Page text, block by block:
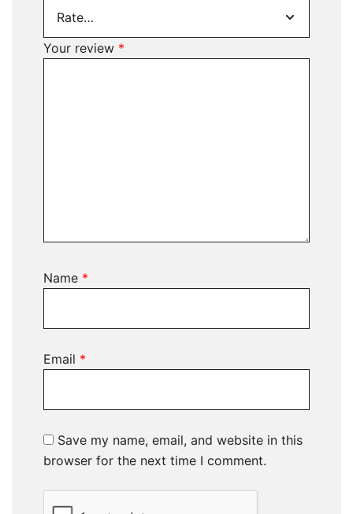
Your review *
Name *
Email *
Save my name, email, and website in this
browser for the next time I comment.